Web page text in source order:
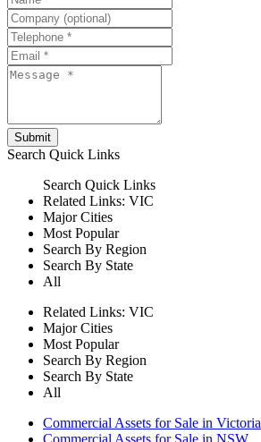
Submit
Search Quick Links
Search Quick Links
Related Links: VIC
Major Cities
Most Popular
Search By Region
Search By State
All
Related Links: VIC
Major Cities
Most Popular
Search By Region
Search By State
All
Commercial Assets for Sale in Victoria
Commercial Assets for Sale in NSW